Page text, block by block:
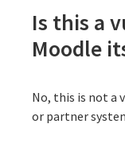
Is this a
Moodle
No, this is not a
or partner